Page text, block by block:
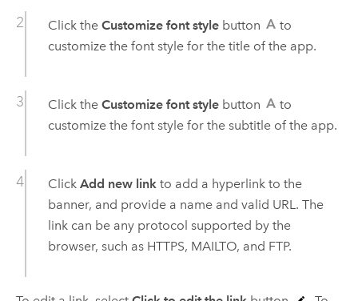
Click the Customize font stylebutton
to
customize the font style for the title of the app.
Click the Customize font stylebutton
to
customize the font style for the subtitle of the app.
Click Add new linkto add a hyperlink to the
banner, and provide a name and valid URL. The
link can be any protocol supported by the
browser, such as HTTPS, MAILTO, and FTP.